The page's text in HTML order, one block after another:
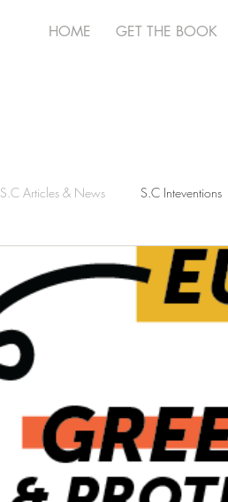
HOME GET THE BOOK
S.C Articles & News S.C Inteventions